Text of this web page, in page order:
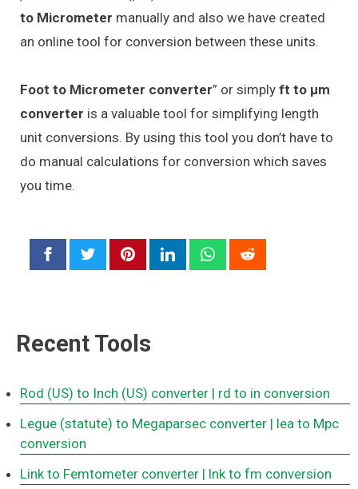
to Micrometer manually and also we have created
an online tool for conversion between these units.
Foot to Micrometer converter” or simply ft to μm
converter is a valuable tool for simplifying length
unit conversions. By using this tool you don’t have to
do manual calculations for conversion which saves
you time.
Recent Tools
Rod (US) to Inch (US) converter | rd to in conversion
Legue (statute) to Megaparsec converter | lea to Mpc
conversion
Link to Femtometer converter | lnk to fm conversion